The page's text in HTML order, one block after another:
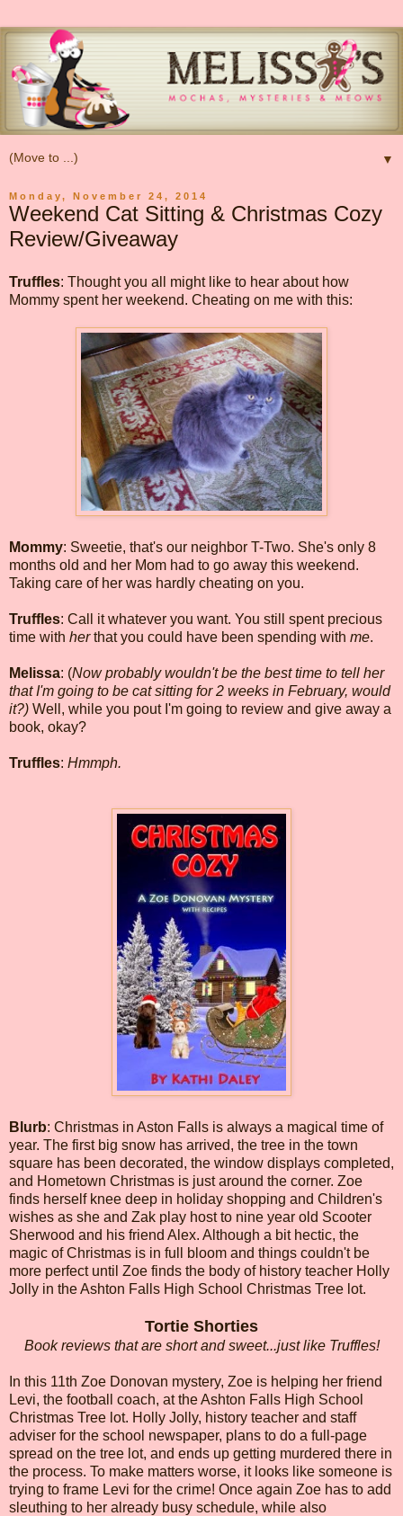
▼
Monday, November 24, 2014
Weekend Cat Sitting & Christmas Cozy
Review/Giveaway
Truffles: Thought you all might like to hear about how
Mommy spent her weekend. Cheating on me with this:
Mommy: Sweetie, that's our neighbor T-Two. She's only 8
months old and her Mom had to go away this weekend.
Taking care of her was hardly cheating on you.
Truffles: Call it whatever you want. You still spent precious
time with herthat you could have been spending with me.
Melissa: (Now probably wouldn't be the best time to tell her
that I'm going to be cat sitting for 2 weeks in February, would
it?) Well, while you pout I'm going to review and give away a
book, okay?
Truffles: Hmmph.
Blurb: Christmas in Aston Falls is always a magical time of
year. The first big snow has arrived, the tree in the town
square has been decorated, the window displays completed,
and Hometown Christmas is just around the corner. Zoe
finds herself knee deep in holiday shopping and Children's
wishes as she and Zak play host to nine year old Scooter
Sherwood and his friend Alex. Although a bit hectic, the
magic of Christmas is in full bloom and things couldn't be
more perfect until Zoe finds the body of history teacher Holly
Jolly in the Ashton Falls High School Christmas Tree lot.
Tortie Shorties
Book reviews that are short and sweet...just like Truffles!
In this 11th Zoe Donovan mystery, Zoe is helping her friend
Levi, the football coach, at the Ashton Falls High School
Christmas Tree lot. Holly Jolly, history teacher and staff
adviser for the school newspaper, plans to do a full-page
spread on the tree lot, and ends up getting murdered there in
the process. To make matters worse, it looks like someone is
trying to frame Levi for the crime! Once again Zoe has to add
sleuthing to her already busy schedule, while also